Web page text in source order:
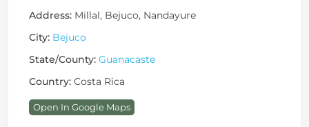
Address: Millal, Bejuco, Nandayure
City: Bejuco
State/County: Guanacaste
Country: Costa Rica
Open In Google Maps